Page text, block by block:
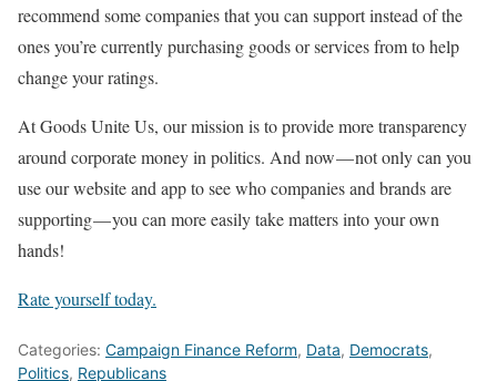
recommend some companies that you can support instead of the
ones you’re currently purchasing goods or services from to help
change your ratings.
At Goods Unite Us, our mission is to provide more transparency
around corporate money in politics. And now — not only can you
use our website and app to see who companies and brands are
supporting — you can more easily take matters into your own
hands!
Rate yourself today.
Categories: Campaign Finance Reform, Data, Democrats,
Politics, Republicans